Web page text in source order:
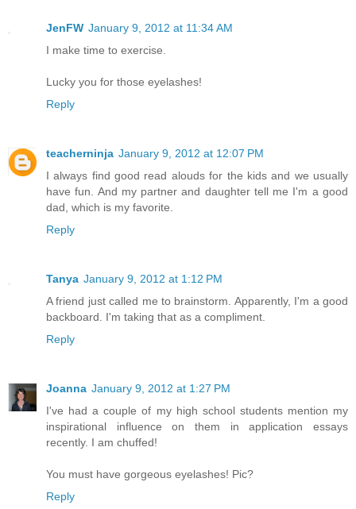
JenFW January 9, 2012 at 11:34 AM
I make time to exercise.
Lucky you for those eyelashes!
Reply
teacherninja January 9, 2012 at 12:07 PM
I always find good read alouds for the kids and we usually
have fun. And my partner and daughter tell me I'm a good
dad, which is my favorite.
Reply
Tanya January 9, 2012 at 1:12 PM
A friend just called me to brainstorm. Apparently, I'm a good
backboard. I'm taking that as a compliment.
Reply
Joanna January 9, 2012 at 1:27 PM
I've had a couple of my high school students mention my
inspirational influence on them in application essays
recently. I am chuffed!
You must have gorgeous eyelashes! Pic?
Reply